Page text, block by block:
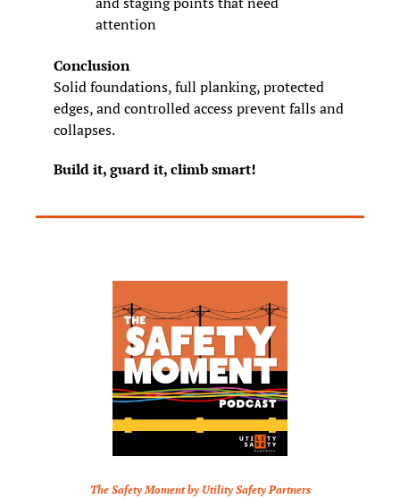
attention
Conclusion
Solid foundations, full planking, protected
edges, and controlled access prevent falls and
collapses.
Build it, guard it, climb smart!
The Safety Moment by Utility Safety Partners